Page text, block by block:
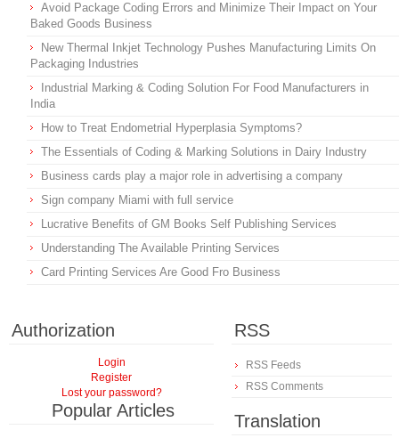
Avoid Package Coding Errors and Minimize Their Impact on Your
Baked Goods Business
New Thermal Inkjet Technology Pushes Manufacturing Limits On
Packaging Industries
Industrial Marking & Coding Solution For Food Manufacturers in
India
How to Treat Endometrial Hyperplasia Symptoms?
The Essentials of Coding & Marking Solutions in Dairy Industry
Business cards play a major role in advertising a company
Sign company Miami with full service
Lucrative Benefits of GM Books Self Publishing Services
Understanding The Available Printing Services
Card Printing Services Are Good Fro Business
Authorization
Login
Register
Lost your password?
Popular Articles
RSS
RSS Feeds
RSS Comments
Translation